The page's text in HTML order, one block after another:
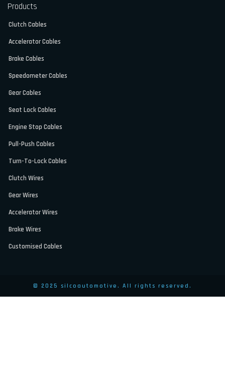
Products
Clutch Cables
Accelerator Cables
Brake Cables
Speedometer Cables
Gear Cables
Seat Lock Cables
Engine Stop Cables
Pull-Push Cables
Turn-To-Lock Cables
Clutch Wires
Gear Wires
Accelerator Wires
Brake Wires
Customised Cables
© 2025 silcoautomotive. All rights reserved.